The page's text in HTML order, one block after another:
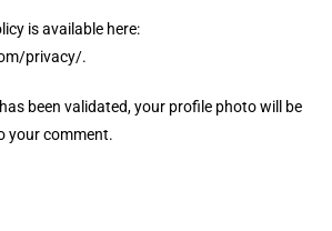
is available here:
privacy/.
been validated, your profile photo will be
your comment.